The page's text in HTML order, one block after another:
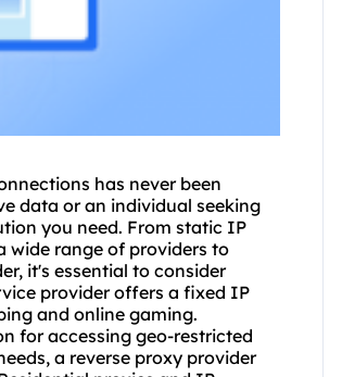
has never been
data or an individual seeking
you need. From static IP
wide range of providers to
, it's essential to consider
provider offers a fixed IP
and online gaming.
for accessing geo-restricted
a reverse proxy provider